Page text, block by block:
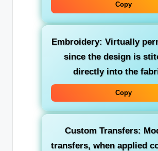
Copy
Embroidery: Virtually
since the design is
directly into the
Copy
Custom Transfers:
transfers, when applied